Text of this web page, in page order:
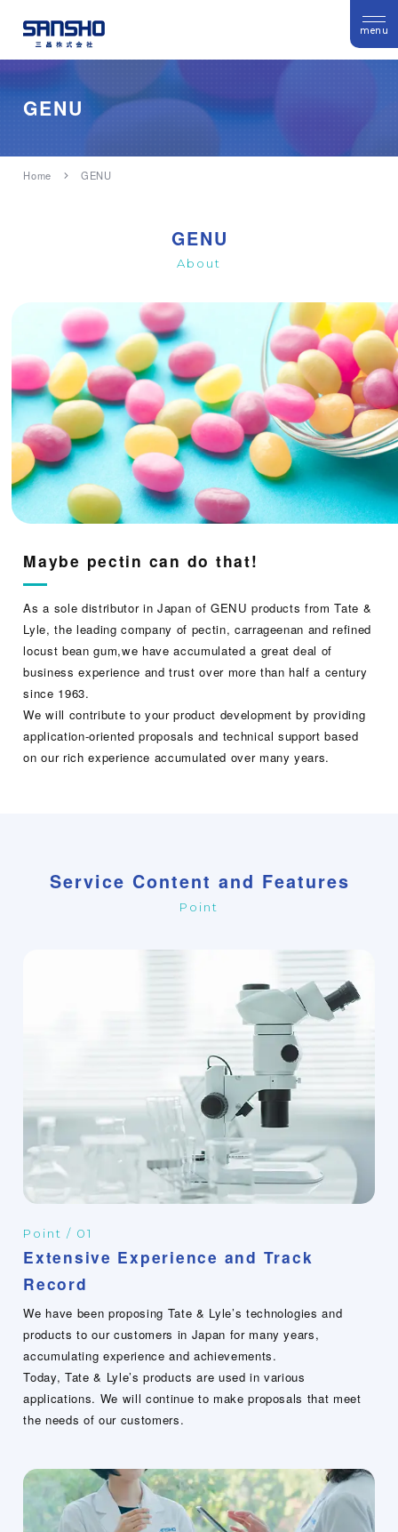
menu
GENU
Home GENU
GENU
About
Maybe pectin can do that!
As a sole distributor in Japan of GENU products from Tate &
Lyle, the leading company of pectin, carrageenan and refined
locust bean gum,we have accumulated a great deal of
business experience and trust over more than half a century
since 1963.
We will contribute to your product development by providing
application-oriented proposals and technical support based
on our rich experience accumulated over many years.
Service Content and Features
Point
Point / 01
Extensive Experience and Track
Record
We have been proposing Tate & Lyle’s technologies and
products to our customers in Japan for many years,
accumulating experience and achievements.
Today, Tate & Lyle’s products are used in various
applications. We will continue to make proposals that meet
the needs of our customers.